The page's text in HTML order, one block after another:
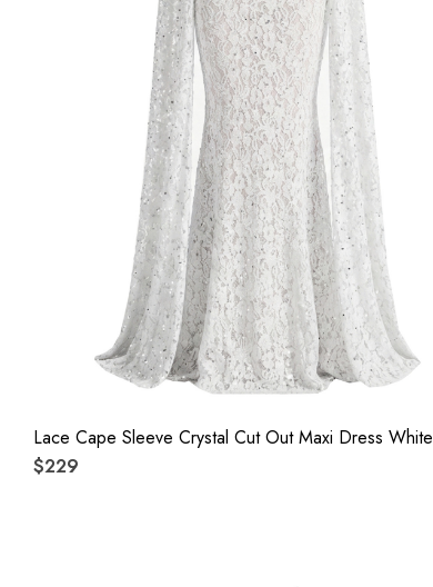
Lace Cape Sleeve Crystal Cut Out Maxi Dress White
$229